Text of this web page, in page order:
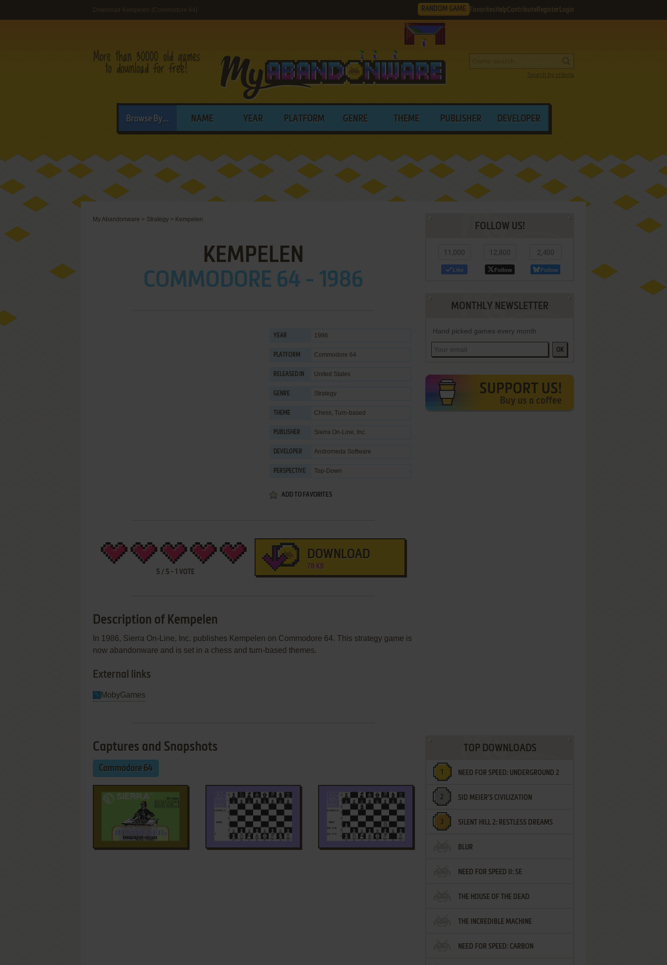
Download Kempelen (Commodore 64) RANDOM GAME Favorites HelpContribute Register Login
Search by criteria
Browse By... NAME YEAR PLATFORM GENRE THEME PUBLISHER DEVELOPER
My Abandonware > Strategy > Kempelen
KEMPELEN
COMMODORE 64 - 1986
YEAR 1986
PLATFORM Commodore 64
RELEASED IN United States
GENRE Strategy
THEME Chess, Turn-based
PUBLISHER Sierra On-Line, Inc.
DEVELOPER Andromeda Software
PERSPECTIVE Top-Down
ADD TO FAVORITES
5 / 5 - 1 VOTE
DOWNLOAD
78 KB
Description of Kempelen
In 1986, Sierra On-Line, Inc. publishes Kempelen on Commodore 64. This strategy game is
now abandonware and is set in a chess and turn-based themes.
External links
MobyGames
Captures and Snapshots
Commodore 64
FOLLOW US!
11,000
Like
12,800
Follow
2,400
Follow
MONTHLY NEWSLETTER
Hand picked games every month
OK
TOP DOWNLOADS
NEED FOR SPEED: UNDERGROUND 2
SID MEIER'S CIVILIZATION
SILENT HILL 2: RESTLESS DREAMS
BLUR
NEED FOR SPEED II: SE
THE HOUSE OF THE DEAD
THE INCREDIBLE MACHINE
NEED FOR SPEED: CARBON